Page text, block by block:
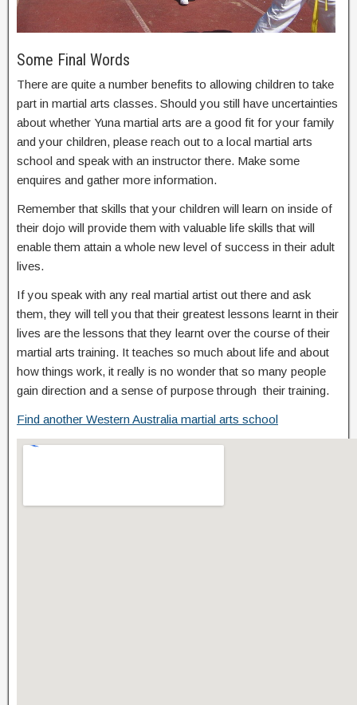
Some Final Words
There are quite a number benefits to allowing children to take
part in martial arts classes. Should you still have uncertainties
about whether Yuna martial arts are a good fit for your family
and your children, please reach out to a local martial arts
school and speak with an instructor there. Make some
enquires and gather more information.
Remember that skills that your children will learn on inside of
their dojo will provide them with valuable life skills that will
enable them attain a whole new level of success in their adult
lives.
If you speak with any real martial artist out there and ask
them, they will tell you that their greatest lessons learnt in their
lives are the lessons that they learnt over the course of their
martial arts training. It teaches so much about life and about
how things work, it really is no wonder that so many people
gain direction and a sense of purpose through their training.
Find another Western Australia martial arts school